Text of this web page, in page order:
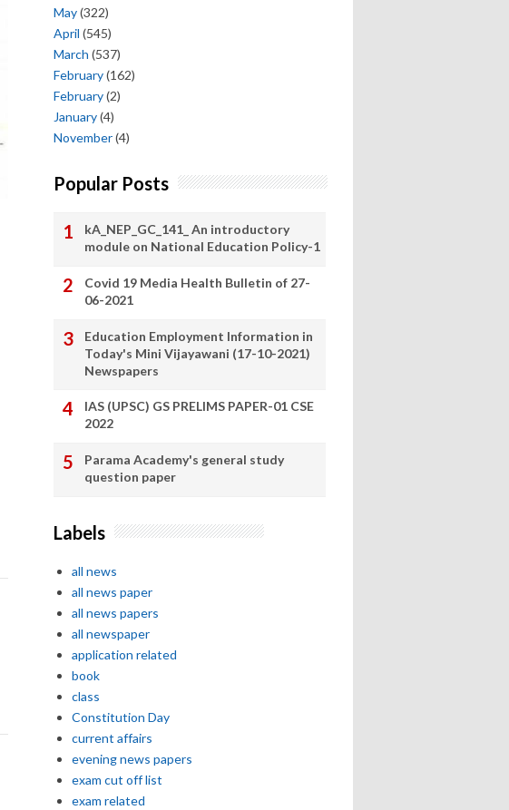
May(322)
April (545)
March (537)
February(162)
February(2)
January(4)
November(4)
Popular Posts
kA_NEP_GC_141_ An introductory
module on National Education Policy-1
Covid 19 Media Health Bulletin of 27-
06-2021
Education Employment Information in
Today's Mini Vijayawani (17-10-2021)
Newspapers
IAS (UPSC) GS PRELIMS PAPER-01 CSE
2022
Parama Academy's general study
question paper
Labels
all news
all news paper
all news papers
all newspaper
application related
book
class
Constitution Day
current affairs
evening news papers
exam cut off list
exam related